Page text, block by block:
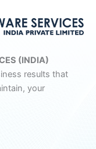
(INDIA)
results that
your